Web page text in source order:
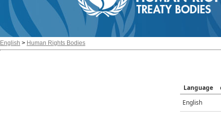
English > Human Rights Bodies
Language
English